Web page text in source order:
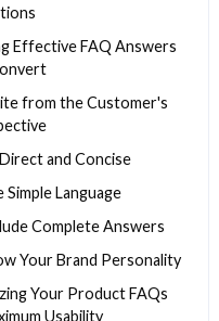
Effective FAQ Answers
from the Customer's
and Concise
Simple Language
Complete Answers
Your Brand Personality
Your Product FAQs
Usability